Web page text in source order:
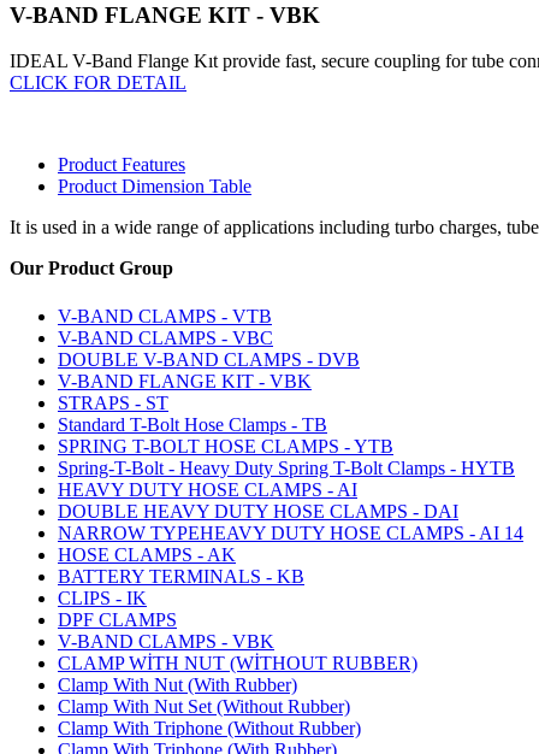
V-BAND FLANGE KIT - VBK
IDEAL V-Band Flange Kıt provide fast, secure coupling for tube
CLICK FOR DETAIL
Product Features
Product Dimension Table
It is used in a wide range of applications including turbo charges,
Our Product Group
V-BAND CLAMPS - VTB
V-BAND CLAMPS - VBC
DOUBLE V-BAND CLAMPS - DVB
V-BAND FLANGE KIT - VBK
STRAPS - ST
Standard T-Bolt Hose Clamps - TB
SPRING T-BOLT HOSE CLAMPS - YTB
Spring-T-Bolt - Heavy Duty Spring T-Bolt Clamps - HYTB
HEAVY DUTY HOSE CLAMPS - AI
DOUBLE HEAVY DUTY HOSE CLAMPS - DAI
NARROW TYPEHEAVY DUTY HOSE CLAMPS - AI 14
HOSE CLAMPS - AK
BATTERY TERMINALS - KB
CLIPS - IK
DPF CLAMPS
V-BAND CLAMPS - VBK
CLAMP WİTH NUT (WİTHOUT RUBBER)
Clamp With Nut (With Rubber)
Clamp With Nut Set (Without Rubber)
Clamp With Triphone (Without Rubber)
Clamp With Triphone (With Rubber)